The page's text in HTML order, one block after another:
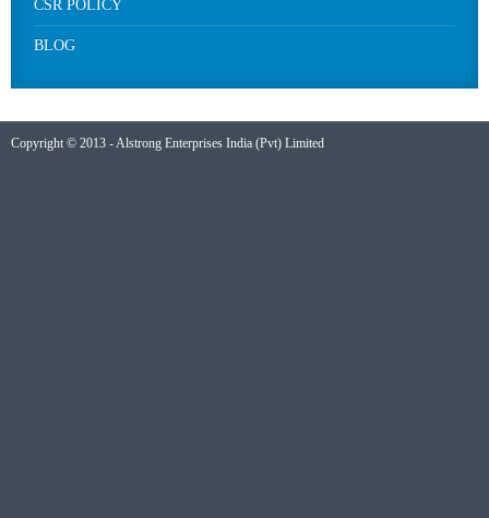
CSR POLICY
BLOG
Copyright © 2013 - Alstrong Enterprises India (Pvt) Limited